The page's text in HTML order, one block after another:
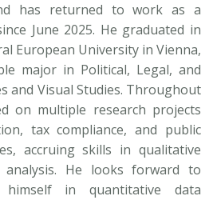
has returned to work as a
June 2025. He graduated in
European University in Vienna,
major in Political, Legal, and
and Visual Studies. Throughout
on multiple research projects
tax compliance, and public
accruing skills in qualitative
analysis. He looks forward to
in quantitative data